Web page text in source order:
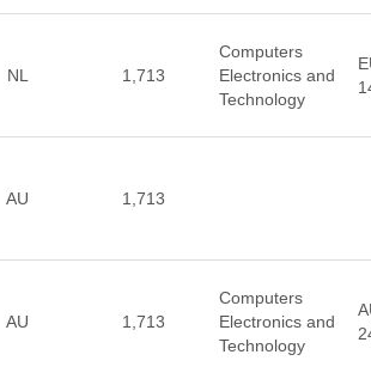
NL 1,713
Computers
Electronics and
Technology
AU 1,713
AU 1,713
Computers
Electronics and
Technology